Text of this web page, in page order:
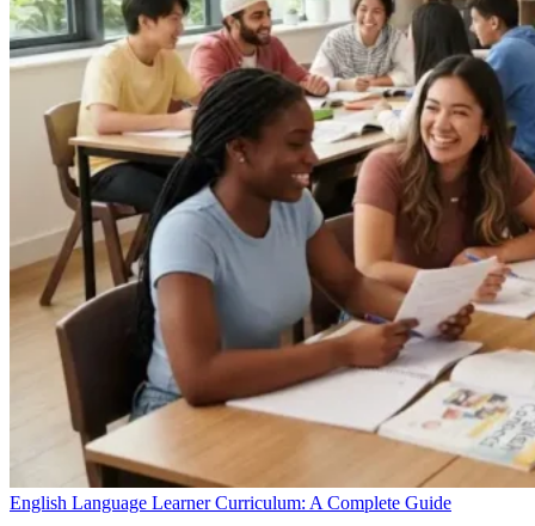
English Language Learner Curriculum: A Complete Guide